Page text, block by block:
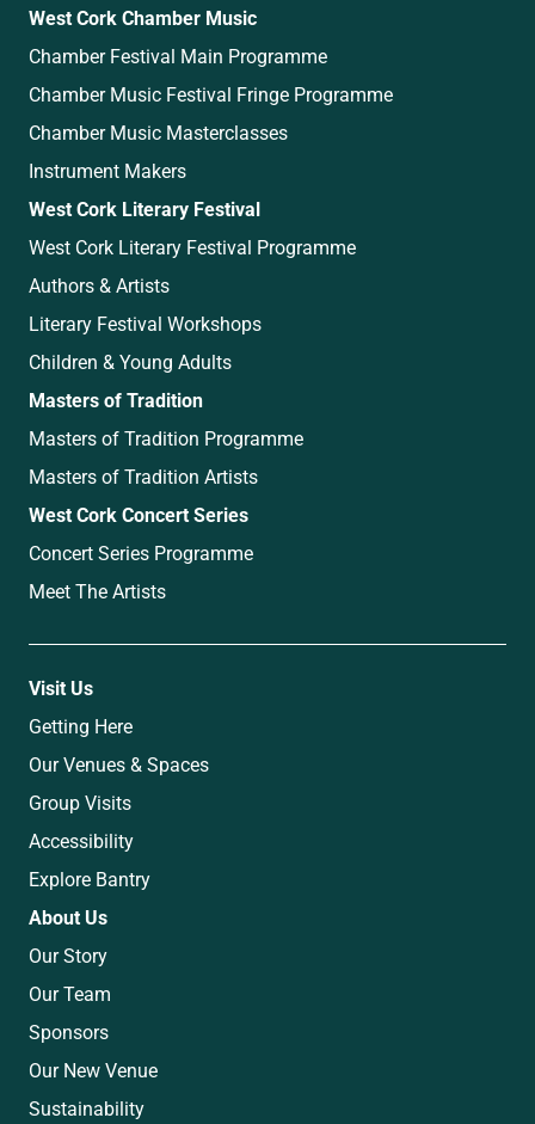
West Cork Chamber Music
Chamber Festival Main Programme
Chamber Music Festival Fringe Programme
Chamber Music Masterclasses
Instrument Makers
West Cork Literary Festival
West Cork Literary Festival Programme
Authors & Artists
Literary Festival Workshops
Children & Young Adults
Masters of Tradition
Masters of Tradition Programme
Masters of Tradition Artists
West Cork Concert Series
Concert Series Programme
Meet The Artists
Visit Us
Getting Here
Our Venues & Spaces
Group Visits
Accessibility
Explore Bantry
About Us
Our Story
Our Team
Sponsors
Our New Venue
Sustainability